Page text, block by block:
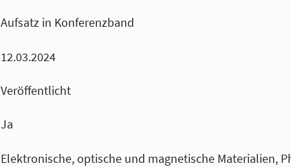
Aufsatz in Konferenzband
12.03.2024
Veröffentlicht
Ja
Elektronische, optische und magnetische Materialien,